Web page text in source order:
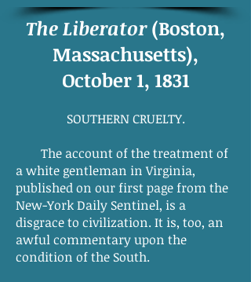
The Liberator(Boston,
Massachusetts),
October 1, 1831
SOUTHERN CRUELTY.
The account of the treatment of
a white gentleman in Virginia,
published on our first page from the
New-York Daily Sentinel, is a
disgrace to civilization. It is, too, an
awful commentary upon the
condition of the South.